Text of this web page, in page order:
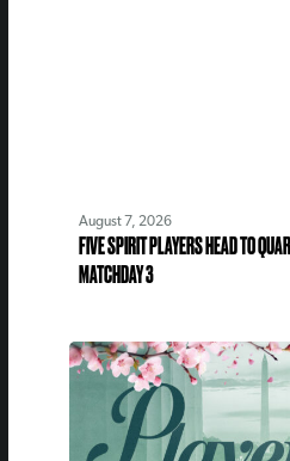
August 7, 2026
FIVE SPIRIT PLAYERS HEAD TO
MATCHDAY 3